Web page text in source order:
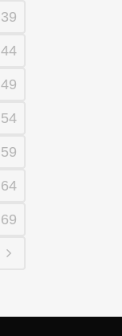
39
44
49
54
59
64
69